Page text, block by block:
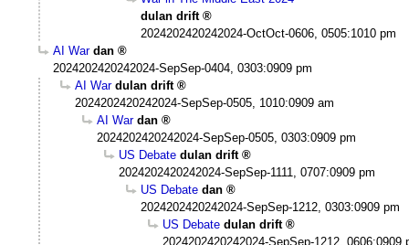
dulan drift
2024202420242024-OctOct-0606, 0505:1010 pm
AI War dan
2024202420242024-SepSep-0404, 0303:0909 pm
AI War dulan drift
2024202420242024-SepSep-0505, 1010:0909 am
AI War dan
2024202420242024-SepSep-0505, 0303:0909 pm
US Debate dulan drift
2024202420242024-SepSep-1111, 0707:0909 pm
US Debate dan
2024202420242024-SepSep-1212, 0303:0909 pm
US Debate dulan drift
2024202420242024-SepSep-1212, 0606:0909